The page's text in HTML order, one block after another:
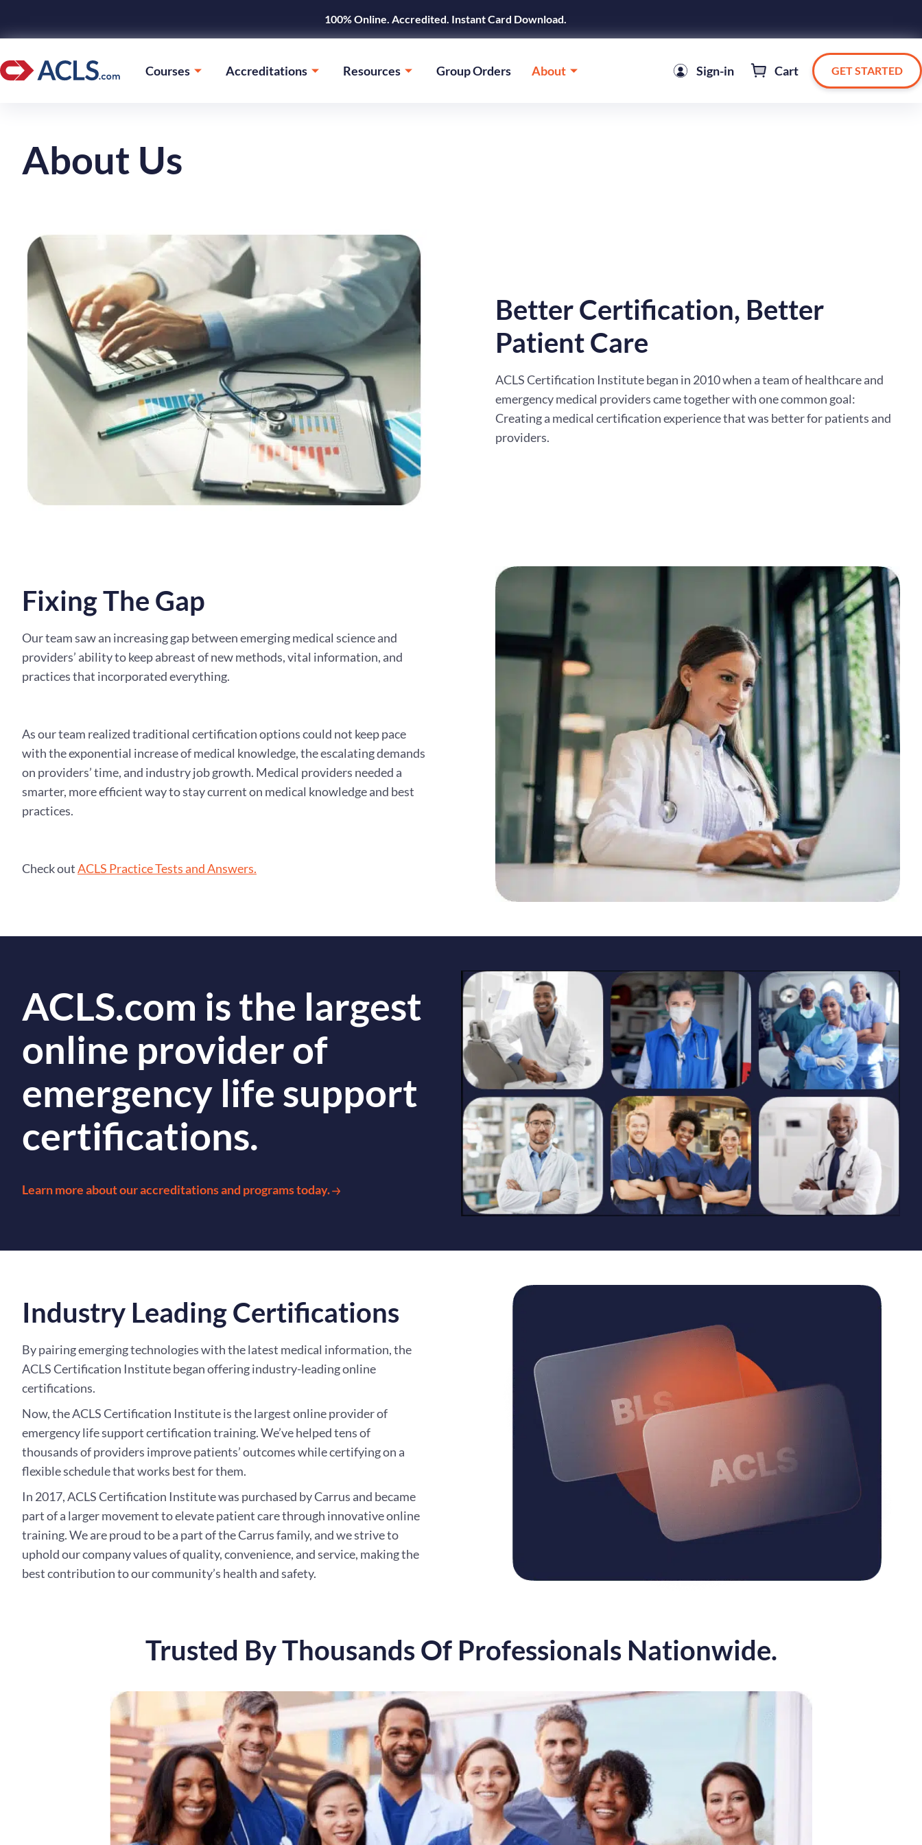
100% Online. Accredited. Instant Card Download.
Courses Accreditations Resources Group Orders About Sign-in Cart GET STARTED
About Us
Better Certification, Better
Patient Care
ACLS Certification Institute began in 2010 when a team of healthcare and
emergency medical providers came together with one common goal:
Creating a medical certification experience that was better for patients and
providers.
Fixing The Gap
Our team saw an increasing gap between emerging medical science and
providers’ ability to keep abreast of new methods, vital information, and
practices that incorporated everything.
As our team realized traditional certification options could not keep pace
with the exponential increase of medical knowledge, the escalating demands
on providers’ time, and industry job growth. Medical providers needed a
smarter, more efficient way to stay current on medical knowledge and best
practices.
Check outACLS Practice Tests and Answers.
ACLS.com is the largest
online provider of
emergency life support
certifications.
Learn more about our accreditations and programs today.
Industry Leading Certifications
By pairing emerging technologies with the latest medical information, the
ACLS Certification Institute began offering industry-leading online
certifications.
Now, the ACLS Certification Institute is the largest online provider of
emergency life support certification training. We’ve helped tens of
thousands of providers improve patients’ outcomes while certifying on a
flexible schedule that works best for them.
In 2017, ACLS Certification Institute was purchased by Carrus and became
part of a larger movement to elevate patient care through innovative online
training. We are proud to be a part of the Carrus family, and we strive to
uphold our company values of quality, convenience, and service, making the
best contribution to our community’s health and safety.
Trusted By Thousands Of Professionals Nationwide.